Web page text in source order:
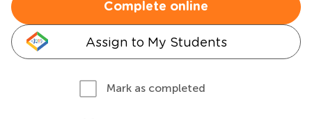
Complete online
Assign to My Students
Mark as completed